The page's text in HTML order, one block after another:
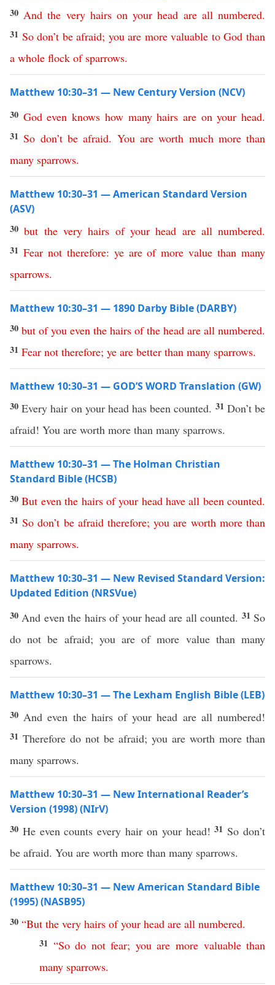
30 And the very hairs on your head are all numbered.
31 So don’t be afraid; you are more valuable to God than
a whole flock of sparrows.
Matthew 10:30–31 — New Century Version (NCV)
30 God even knows how many hairs are on your head.
31 So don’t be afraid. You are worth much more than
many sparrows.
Matthew 10:30–31 — American Standard Version
(ASV)
30but the very hairs of your head are all numbered.
31 Fear not therefore: ye are of more value than many
sparrows.
Matthew 10:30–31 — 1890 Darby Bible (DARBY)
30 but of you even the hairs of the head are all numbered.
31 Fear not therefore; ye are better than many sparrows.
Matthew 10:30–31 — GOD’S WORD Translation (GW)
30Every hair on your head has been counted. 31 Don’t be
afraid! You are worth more than many sparrows.
Matthew 10:30–31 — The Holman Christian
Standard Bible (HCSB)
30But even the hairs of your head have all been counted.
31 So don’t be afraid therefore;you are worth more than
many sparrows.
Matthew 10:30–31 — New Revised Standard Version:
Updated Edition (NRSVue)
30 And even the hairs of your head are all counted. 31 So
do not be afraid; you are of more value than many
sparrows.
Matthew 10:30–31 — The Lexham English Bible (LEB)
30 And even the hairs of your head are all numbered!
31 Therefore do not be afraid; you are worth more than
many sparrows.
Matthew 10:30–31 — New International Reader’s
Version (1998) (NIrV)
30 He even counts every hair on your head!31 So don’t
be afraid. You are worth more than many sparrows.
Matthew 10:30–31 — New American Standard Bible
(1995) (NASB95)
30 “But the very hairs of your head are all numbered.
31 “So do not fear; you are more valuable than
many sparrows.